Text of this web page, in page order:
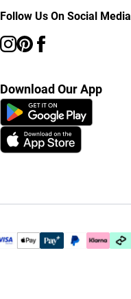
Follow Us On Social Media
Download Our App